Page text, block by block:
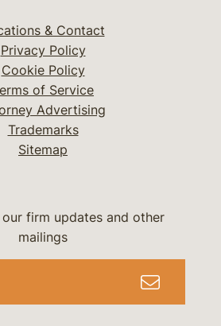
& Contact
Privacy Policy
Cookie Policy
of Service
Advertising
Trademarks
Sitemap
firm updates and other
mailings